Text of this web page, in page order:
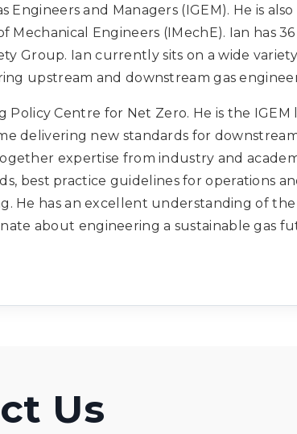
and Managers (IGEM). He is
Engineers (IMechE). Ian has 36
Group. Ian currently sits on a wide
upstream and downstream gas
Policy Centre for Net Zero. He is the IGEM
delivering new standards for
expertise from industry and
best practice guidelines for operations
He has an excellent understanding of
about engineering a sustainable gas
Us